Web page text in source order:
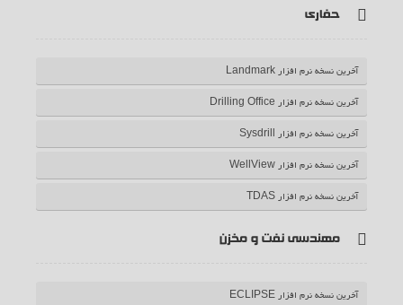
حفاری
آخرین نسخه نرم افزار Landmark
آخرین نسخه نرم افزار Drilling Office
آخرین نسخه نرم افزار Sysdrill
آخرین نسخه نرم افزار WellView
آخرین نسخه نرم افزار TDAS
مهندسی نفت و مخزن
آخرین نسخه نرم افزار ECLIPSE